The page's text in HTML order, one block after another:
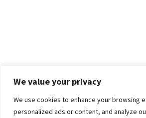
We value your privacy
We use cookies to enhance your browsing
personalized ads or content, and analyze